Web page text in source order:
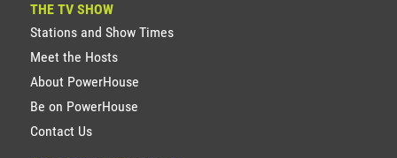
THE TV SHOW
Stations and Show Times
Meet the Hosts
About PowerHouse
Be on PowerHouse
Contact Us